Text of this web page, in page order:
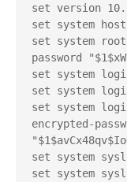
set version
set system
set system
password
set system
set system
set system
encrypted-
set system
set system